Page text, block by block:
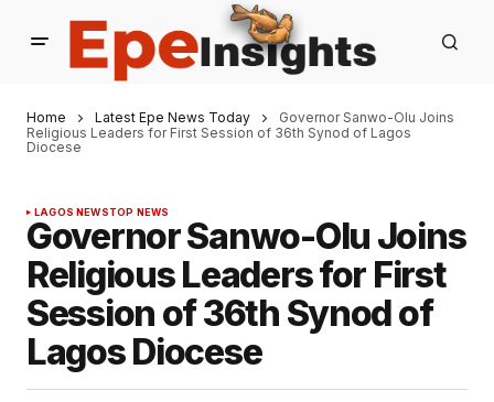
Home Latest Epe News Today
Governor Sanwo-Olu Joins
Religious Leaders for First Session of 36th Synod of Lagos
Diocese
LAGOS NEWSTOP NEWS
Governor Sanwo-Olu Joins
Religious Leaders for First
Session of 36th Synod of
Lagos Diocese